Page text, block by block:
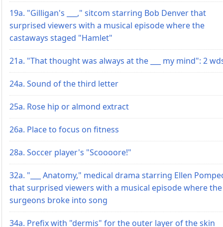
19a. "Gilligan's ___," sitcom starring Bob Denver that
surprised viewers with a musical episode where the
castaways staged "Hamlet"
21a. "That thought was always at the ___ my mind": 2
24a. Sound of the third letter
25a. Rose hip or almond extract
26a. Place to focus on fitness
28a. Soccer player's "Scoooore!"
32a. "___ Anatomy," medical drama starring Ellen
that surprised viewers with a musical episode where the
surgeons broke into song
34a. Prefix with "dermis" for the outer layer of the skin